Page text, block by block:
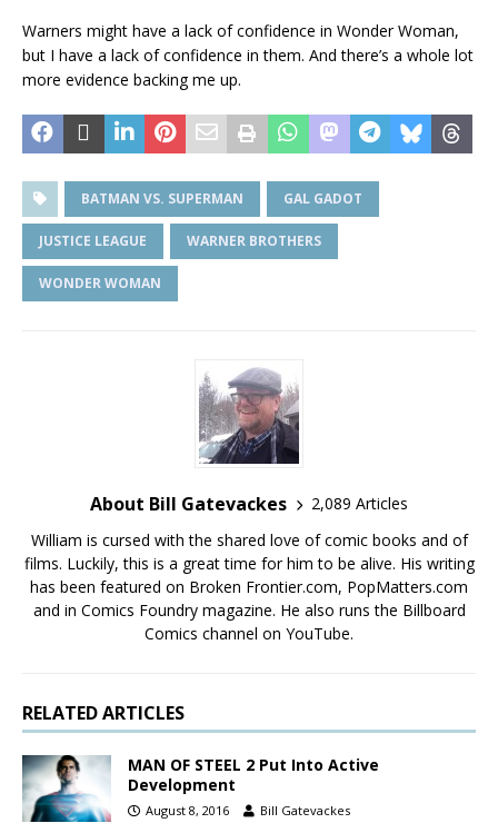
Warners might have a lack of confidence in Wonder Woman,
but I have a lack of confidence in them. And there’s a whole lot
more evidence backing me up.
BATMAN VS. SUPERMAN GAL GADOT
JUSTICE LEAGUE WARNER BROTHERS
WONDER WOMAN
About Bill Gatevackes
2,089 Articles
William is cursed with the shared love of comic books and of
films. Luckily, this is a great time for him to be alive. His writing
has been featured on Broken Frontier.com, PopMatters.com
and in Comics Foundry magazine. He also runs the Billboard
Comics channel on YouTube.
RELATED ARTICLES
MAN OF STEEL 2 Put Into Active
Development
August 8, 2016 Bill Gatevackes